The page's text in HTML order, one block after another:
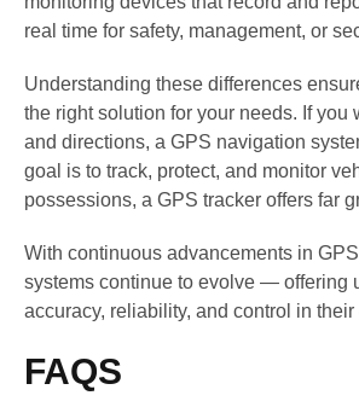
real time for safety, management, or
Understanding these differences
the right solution for your needs. If you
and directions, a GPS navigation
goal is to track, protect, and monitor
possessions, a GPS tracker offers far
With continuous advancements in
systems continue to evolve — offering
accuracy, reliability, and control in
FAQS